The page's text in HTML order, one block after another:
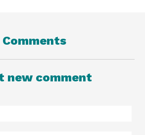
Comments
new comment